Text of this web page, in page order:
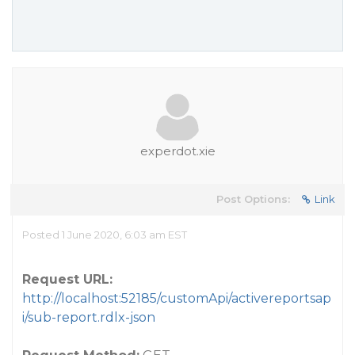
experdot.xie
Post Options: Link
Posted 1 June 2020, 6:03 am EST
Request URL:
http://localhost:52185/customApi/activereportsap
i/sub-report.rdlx-json